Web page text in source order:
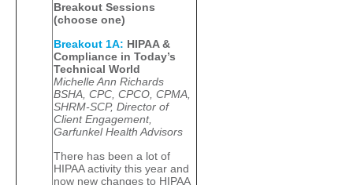
Breakout Sessions
(choose one)
Breakout 1A: HIPAA &
Compliance in Today’s
Technical World
Michelle Ann Richards
BSHA, CPC, CPCO, CPMA,
SHRM-SCP, Director of
Client Engagement,
Garfunkel Health Advisors
There has been a lot of
HIPAA activity this year and
now new changes to HIPAA